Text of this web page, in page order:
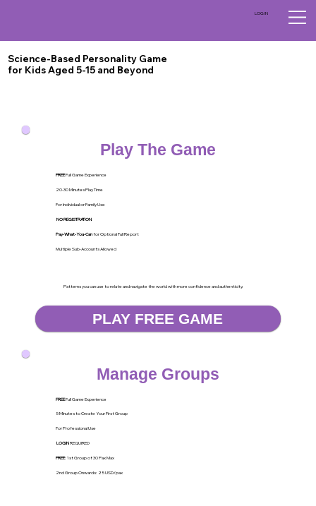
LOG IN
Science-Based Personality Game
for Kids Aged 5-15 and Beyond
Patterns you can use to relate and navigate the world with more confidence and authenticity.
Play The Game
For Individual or Family Use
NO REGISTRATION
FREEFull Game Experience
20-30 Minutes Play Time
Pay-What-You-Canfor Optional Full Report
Multiple Sub-Accounts Allowed
PLAY FREE GAME
Manage Groups
For Professional Use
LOGINREQUIRED
FREEFull Game Experience
5 Minutes to Create Your First Group
FREE: 1st Group of 30 Pax Max
2nd Group Onwards: 25 USD/pax